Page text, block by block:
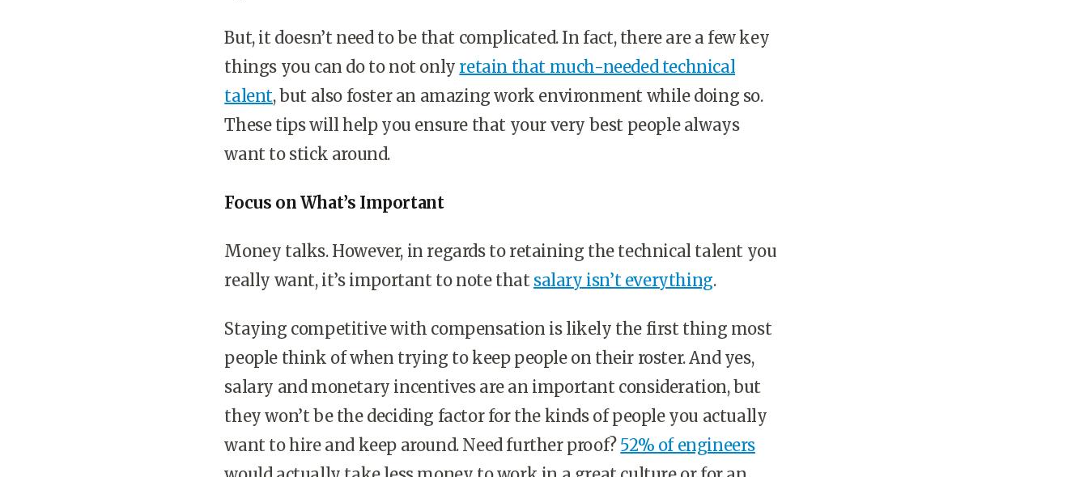
But, it doesn’t need to be that complicated. In fact, there are a few key
things you can do to not only retain that much-needed technical
talent, but also foster an amazing work environment while doing so.
These tips will help you ensure that your very best people always
want to stick around.
Focus on What’s Important
Money talks. However, in regards to retaining the technical talent you
really want, it’s important to note that salary isn’t everything.
Staying competitive with compensation is likely the first thing most
people think of when trying to keep people on their roster. And yes,
salary and monetary incentives are an important consideration, but
they won’t be the deciding factor for the kinds of people you actually
want to hire and keep around. Need further proof? 52% of engineers